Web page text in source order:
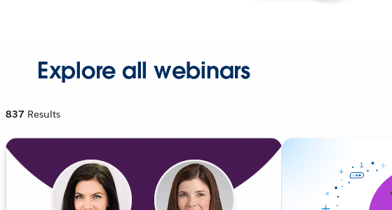
Explore all webinars
837 Results